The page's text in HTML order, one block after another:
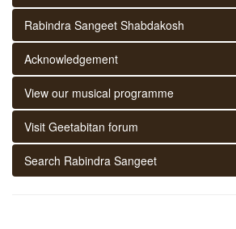
Rabindra Sangeet Shabdakosh
Acknowledgement
View our musical programme
Visit Geetabitan forum
Search Rabindra Sangeet